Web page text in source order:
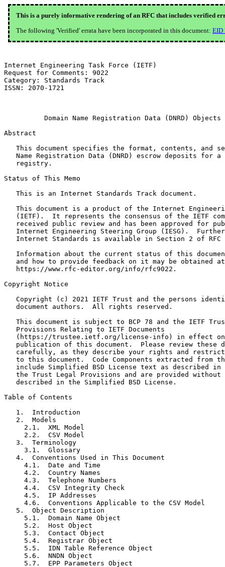
This is a purely informative rendering of an RFC that includes verified
The following 'Verified' errata have been incorporated in this document: EID